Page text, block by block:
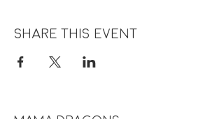
Share this event